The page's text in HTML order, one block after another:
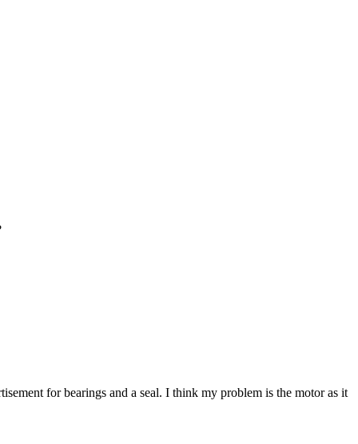
for bearings and a seal. I think my problem is the motor as it